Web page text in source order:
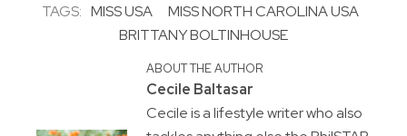
TAGS: MISS USA
MISS NORTH CAROLINA USA
BRITTANY BOLTINHOUSE
ABOUT THE AUTHOR
Cecile Baltasar
Cecile is a lifestyle writer who also